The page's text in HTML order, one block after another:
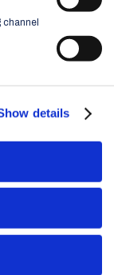
details
channel